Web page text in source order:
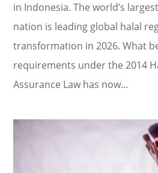
in Indonesia. The world’s
nation is leading global halal
transformation in 2026. What
requirements under the 2014
Assurance Law has now...